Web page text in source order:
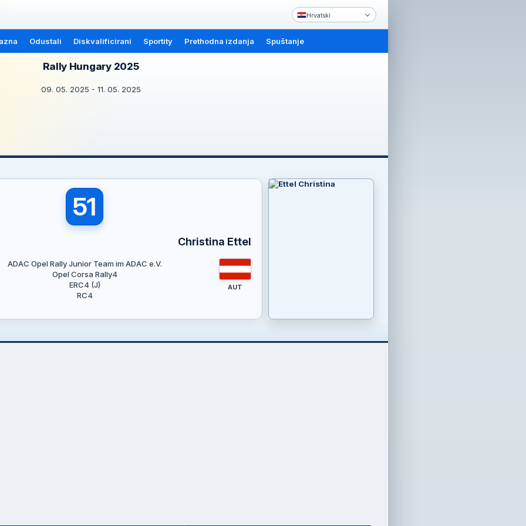
Hrvatski
Odustali Diskvalificirani Sportity Prethodna izdanja Spuštanje
Rally Hungary 2025
09. 05. 2025 - 11. 05. 2025
51
Christina Ettel
ADAC Opel Rally Junior Team im ADAC e.V.
Opel Corsa Rally4
ERC4 (J)
RC4
AUT